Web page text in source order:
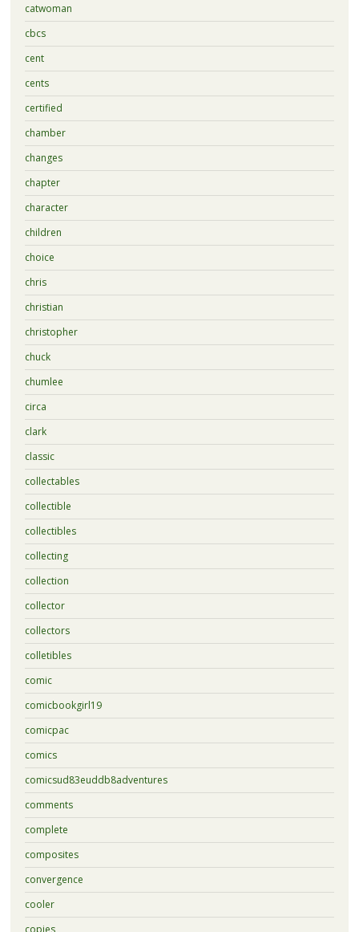
catwoman
cbcs
cent
cents
certified
chamber
changes
chapter
character
children
choice
chris
christian
christopher
chuck
chumlee
circa
clark
classic
collectables
collectible
collectibles
collecting
collection
collector
collectors
colletibles
comic
comicbookgirl19
comicpac
comics
comicsud83euddb8adventures
comments
complete
composites
convergence
cooler